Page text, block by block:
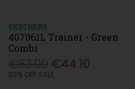
SKECHERS
407061L Trainer - Green
Combi
€44.10
30% OFF SALE